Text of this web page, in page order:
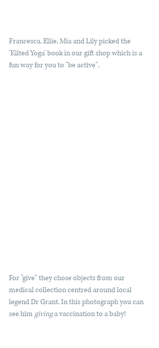
Francesca, Ellie, Mia and Lily picked the
'Kilted Yoga' book in our gift shop which is a
fun way for you to "be active".
For "give" they chose objects from our
medical collection centred around local
legend Dr Grant. In this photograph you can
see him giving a vaccination to a baby!